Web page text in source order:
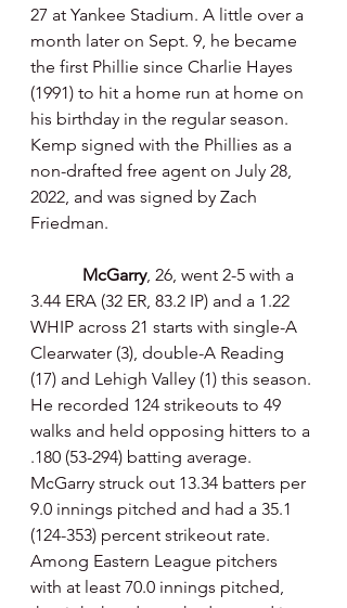
27 at Yankee Stadium. A little over a
month later on Sept. 9, he became
the first Phillie since Charlie Hayes
(1991) to hit a home run at home on
his birthday in the regular season.
Kemp signed with the Phillies as a
non-drafted free agent on July 28,
2022, and was signed by Zach
Friedman.
McGarry, 26, went 2-5 with a
3.44 ERA (32 ER, 83.2 IP) and a 1.22
WHIP across 21 starts with single-A
Clearwater (3), double-A Reading
(17) and Lehigh Valley (1) this season.
He recorded 124 strikeouts to 49
walks and held opposing hitters to a
.180 (53-294) batting average.
McGarry struck out 13.34 batters per
9.0 innings pitched and had a 35.1
(124-353) percent strikeout rate.
Among Eastern League pitchers
with at least 70.0 innings pitched,